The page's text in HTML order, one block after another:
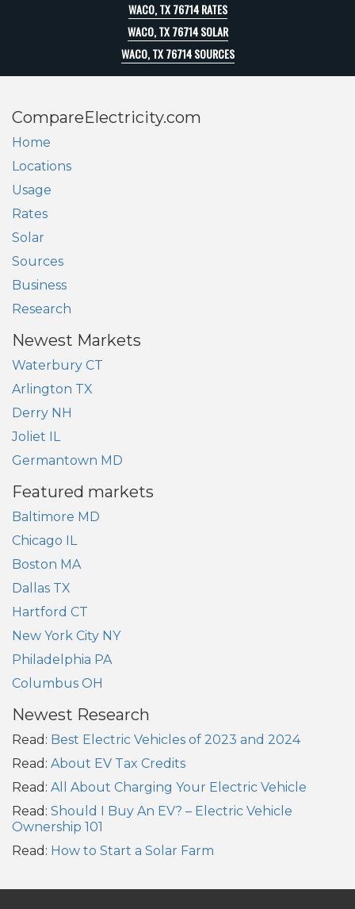
WACO, TX 76714 RATES
WACO, TX 76714 SOLAR
WACO, TX 76714 SOURCES
CompareElectricity.com
Home
Locations
Usage
Rates
Solar
Sources
Business
Research
Newest Markets
Waterbury CT
Arlington TX
Derry NH
Joliet IL
Germantown MD
Featured markets
Baltimore MD
Chicago IL
Boston MA
Dallas TX
Hartford CT
New York City NY
Philadelphia PA
Columbus OH
Newest Research
Read: Best Electric Vehicles of 2023 and 2024
Read: About EV Tax Credits
Read: All About Charging Your Electric Vehicle
Read: Should I Buy An EV? – Electric Vehicle
Ownership 101
Read: How to Start a Solar Farm